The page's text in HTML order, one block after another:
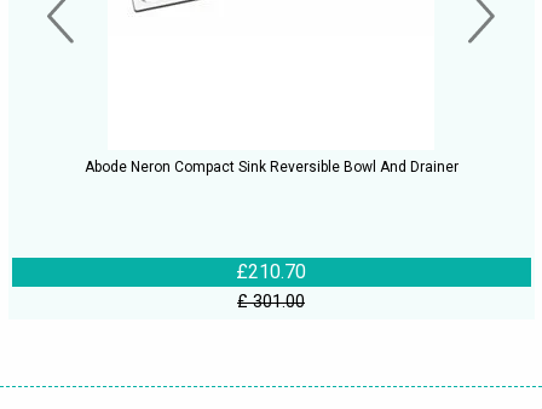
Abode Neron Compact Sink Reversible Bowl And Drainer
£210.70
£ 301.00